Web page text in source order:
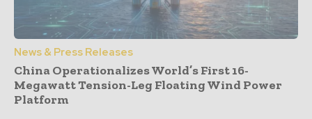
News & Press Releases
China Operationalizes World’s First 16-
Megawatt Tension-Leg Floating Wind Power
Platform